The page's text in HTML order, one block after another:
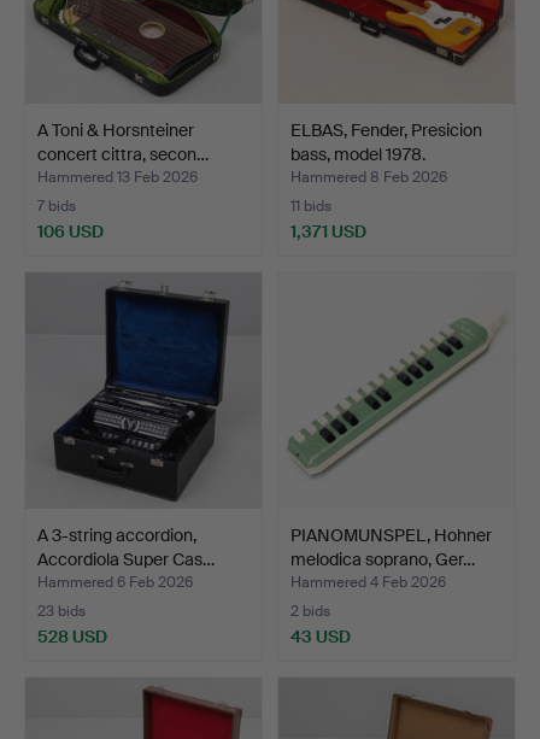
A Toni & Horsnteiner
concert cittra, secon…
Hammered 13 Feb 2026
7 bids
106 USD
ELBAS, Fender, Presicion
bass, model 1978.
Hammered 8 Feb 2026
11 bids
1,371 USD
A 3-string accordion,
Accordiola Super Cas…
Hammered 6 Feb 2026
23 bids
528 USD
PIANOMUNSPEL, Hohner
melodica soprano, Ger…
Hammered 4 Feb 2026
2 bids
43 USD